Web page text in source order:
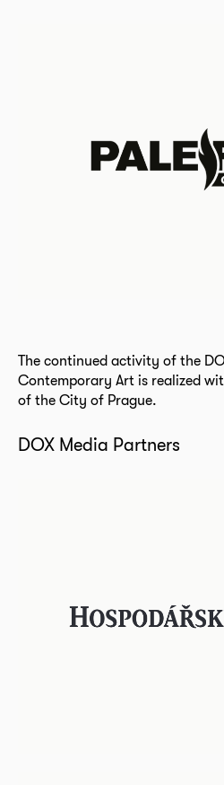
The continued activity of the
Contemporary Art is realized
of the City of Prague.
DOX Media Partners